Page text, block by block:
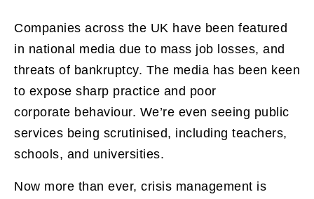
Companies across the UK have been featured
in national media due to mass job losses, and
threats of bankruptcy. The media has been keen
to expose sharp practice and poor
corporate behaviour. We’re even seeing public
services being scrutinised, including teachers,
schools, and universities.
Now more than ever, crisis management is